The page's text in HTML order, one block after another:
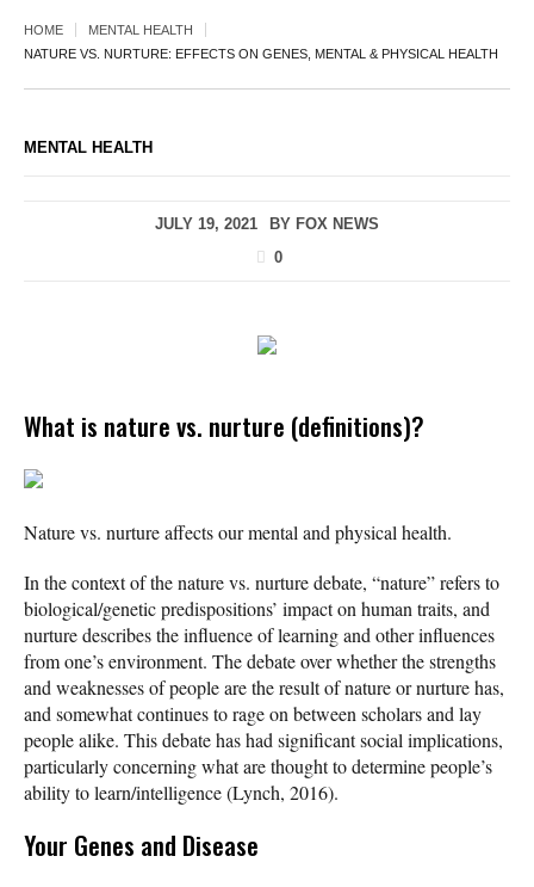
HOME
MENTAL HEALTH
NATURE VS. NURTURE: EFFECTS ON GENES, MENTAL & PHYSICAL HEALTH
MENTAL HEALTH
JULY 19, 2021 BY FOX NEWS
0
What is nature vs. nurture (definitions)?
Nature vs. nurture affects our mental and physical health.
In the context of the nature vs. nurture debate, “nature” refers to
biological/genetic predispositions’ impact on human traits, and
nurture describes the influence of learning and other influences
from one’s environment. The debate over whether the strengths
and weaknesses of people are the result of nature or nurture has,
and somewhat continues to rage on between scholars and lay
people alike. This debate has had significant social implications,
particularly concerning what are thought to determine people’s
ability to learn/intelligence (Lynch, 2016).
Your Genes and Disease